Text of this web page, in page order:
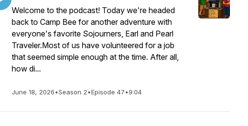
Welcome to the podcast! Today we're headed
back to Camp Bee for another adventure with
everyone's favorite Sojourners, Earl and Pearl
Traveler.Most of us have volunteered for a job
that seemed simple enough at the time. After all,
how di...
June 18, 2026•Season 2•Episode 47•9:04